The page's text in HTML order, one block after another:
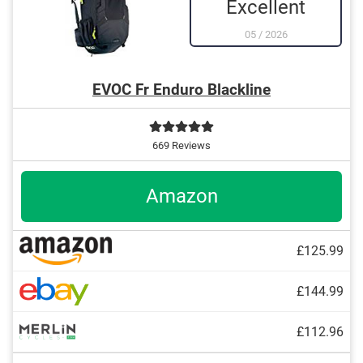
Excellent
05/ 2026
EVOC Fr Enduro Blackline
669 Reviews
Amazon
£125.99
£144.99
£112.96